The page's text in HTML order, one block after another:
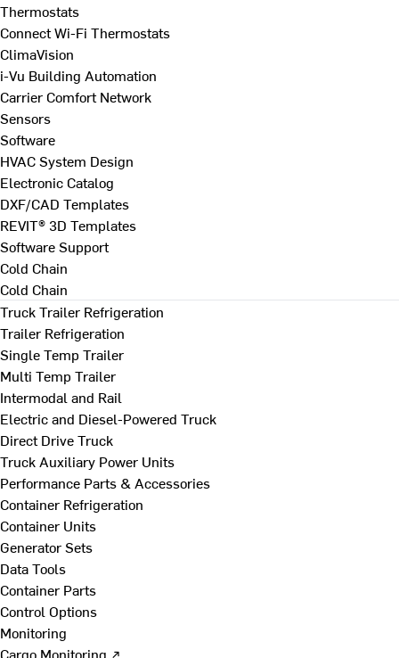
Thermostats
Connect Wi-Fi Thermostats
ClimaVision
i-Vu Building Automation
Carrier Comfort Network
Sensors
Software
HVAC System Design
Electronic Catalog
DXF/CAD Templates
REVIT® 3D Templates
Software Support
Cold Chain
Cold Chain
Truck Trailer Refrigeration
Trailer Refrigeration
Single Temp Trailer
Multi Temp Trailer
Intermodal and Rail
Electric and Diesel-Powered Truck
Direct Drive Truck
Truck Auxiliary Power Units
Performance Parts & Accessories
Container Refrigeration
Container Units
Generator Sets
Data Tools
Container Parts
Control Options
Monitoring
Cargo Monitoring ↗